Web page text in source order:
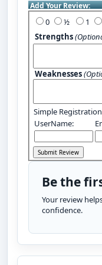
Add Your Review:
0 1
Strengths
Weaknesses
Simple Registration
UserName:
Be the
Your review
confidence.